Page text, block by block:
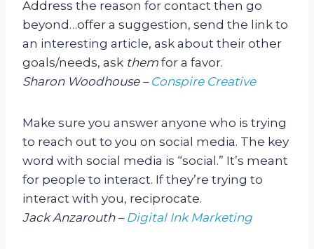
Address the reason for contact then go
beyond…offer a suggestion, send the link to
an interesting article, ask about their other
goals/needs, ask them for a favor.
Sharon Woodhouse –Conspire Creative
Make sure you answer anyone who is trying
to reach out to you on social media. The key
word with social media is “social.” It’s meant
for people to interact. If they’re trying to
interact with you, reciprocate.
Jack Anzarouth – Digital Ink Marketing